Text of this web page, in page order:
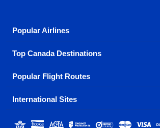
Popular Airlines
Fly in your favorite airline! We have cheap
over hundreds of airlines.
Air Canada Westjet Airlines
Sunwing Airlines Porter Airlines
Top Canada Destinations
Check out cheap airline tickets to some
popular destinations in Canada.
Toronto
Popular Flight Routes
Savings on our most popular flight routes
clicks away!
International Sites